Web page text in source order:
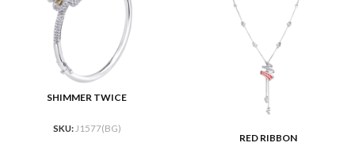
SHIMMER TWICE
SKU: J1577(BG)
RED RIBBON